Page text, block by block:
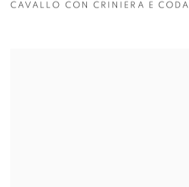
CAVALLO CON CRINIERA E CODA